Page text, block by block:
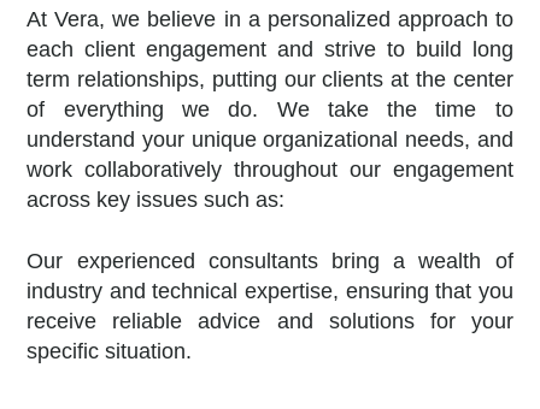
At Vera, we believe in a personalized approach to
each client engagement and strive to build long
term relationships, putting our clients at the center
of everything we do. We take the time to
understand your unique organizational needs, and
work collaboratively throughout our engagement
across key issues such as:
Our experienced consultants bring a wealth of
industry and technical expertise, ensuring that you
receive reliable advice and solutions for your
specific situation.